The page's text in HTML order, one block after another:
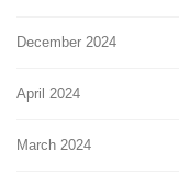
December 2024
April 2024
March 2024